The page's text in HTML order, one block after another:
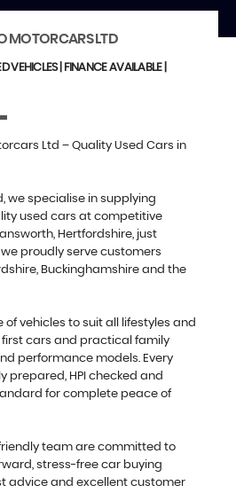
MOTORCARS LTD
VEHICLES | FINANCE AVAILABLE |
Ltd – Quality Used Cars in
we specialise in supplying
used cars at competitive
Hertfordshire, just
proudly serve customers
Buckinghamshire and the
of vehicles to suit all lifestyles and
first cars and practical family
performance models. Every
prepared, HPI checked and
for complete peace of
team are committed to
stress-free car buying
advice and excellent customer